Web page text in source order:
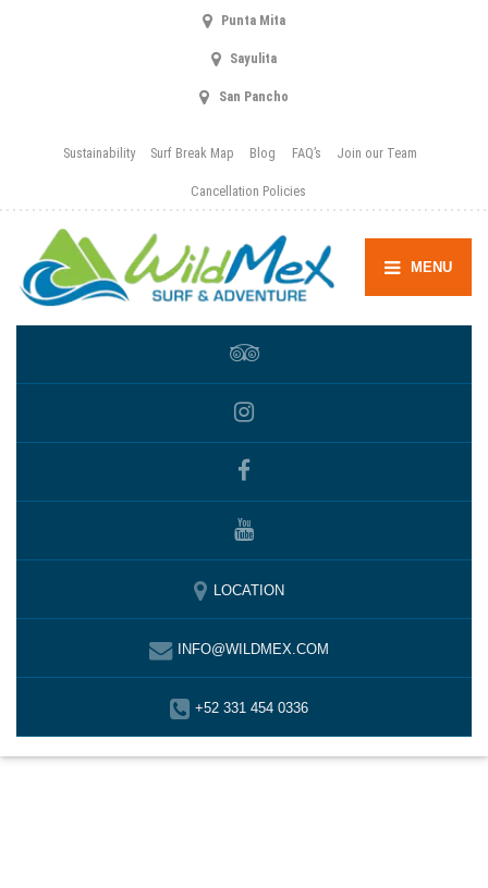
Punta Mita
Sayulita
San Pancho
Sustainability Surf Break Map Blog FAQ’s Join our Team
Cancellation Policies
MENU
LOCATION
INFO@WILDMEX.COM
+52 331 454 0336